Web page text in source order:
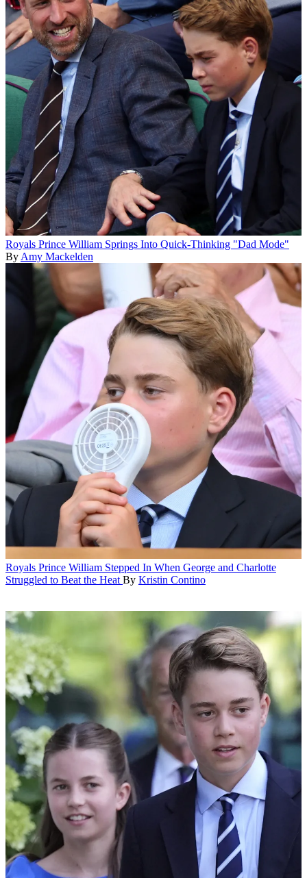
Royals Prince William Springs Into Quick-Thinking "Dad Mode"
By Amy Mackelden
Royals Prince William Stepped In When George and Charlotte
Struggled to Beat the Heat By Kristin Contino